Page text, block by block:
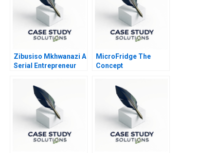
Zibusiso Mkhwanazi A
Serial Entrepreneur
MicroFridge The
Concept